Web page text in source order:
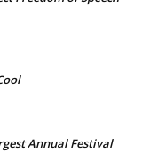
Annual Festival